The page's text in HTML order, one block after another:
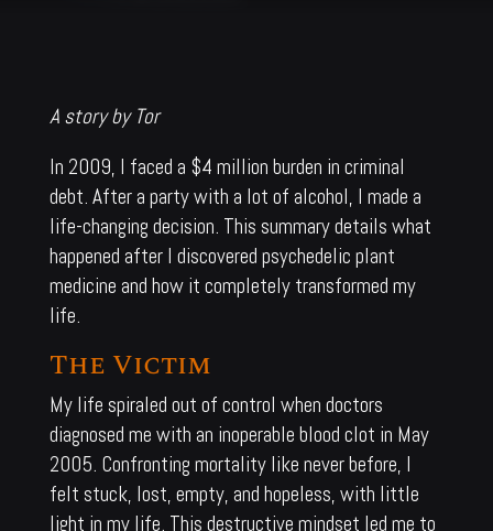
A story by Tor
In 2009, I faced a $4 million burden in criminal
debt. After a party with a lot of alcohol, I made a
life-changing decision. This summary details what
happened after I discovered psychedelic plant
medicine and how it completely transformed my
life.
The Victim
My life spiraled out of control when doctors
diagnosed me with an inoperable blood clot in May
2005. Confronting mortality like never before, I
felt stuck, lost, empty, and hopeless, with little
light in my life. This destructive mindset led me to